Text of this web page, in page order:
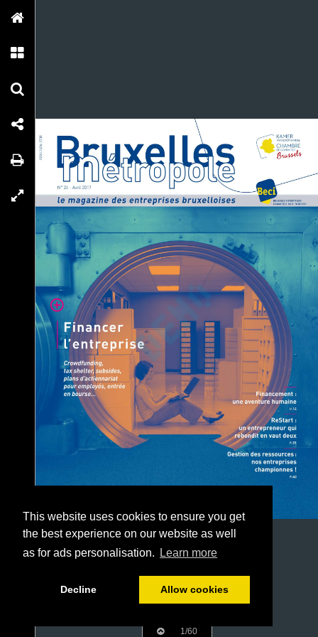
This website uses cookies to ensure you get
the best experience on our website as well
as for ads personalisation.
Learn more
Decline Allow cookies
1/60